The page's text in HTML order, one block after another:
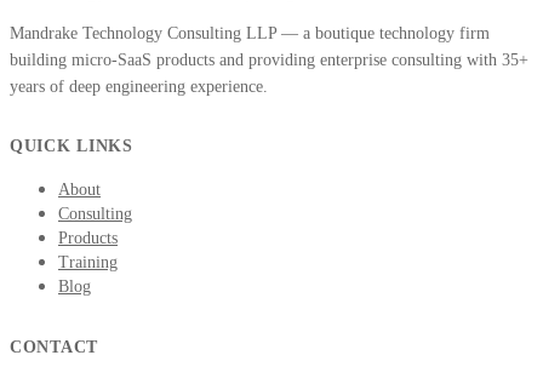
Mandrake Technology Consulting LLP — a boutique technology firm
building micro-SaaS products and providing enterprise consulting with 35+
years of deep engineering experience.
QUICK LINKS
About
Consulting
Products
Training
Blog
CONTACT